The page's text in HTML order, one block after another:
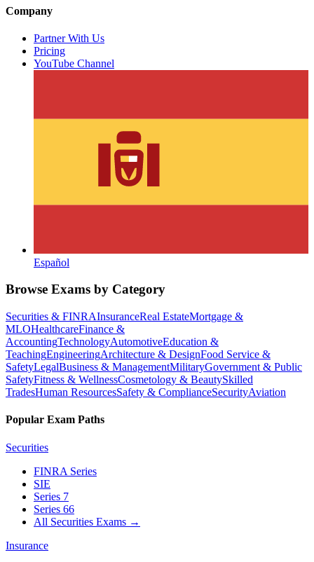
Company
Partner With Us
Pricing
YouTube Channel
Español
Browse Exams by Category
Securities & FINRAInsuranceReal EstateMortgage &
MLOHealthcareFinance &
AccountingTechnologyAutomotiveEducation &
TeachingEngineeringArchitecture & DesignFood Service &
SafetyLegalBusiness & ManagementMilitaryGovernment & Public
SafetyFitness & WellnessCosmetology & BeautySkilled
TradesHuman ResourcesSafety & ComplianceSecurityAviation
Popular Exam Paths
Securities
FINRA Series
SIE
Series 7
Series 66
All Securities Exams →
Insurance